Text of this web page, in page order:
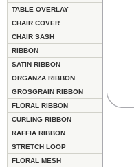
TABLE OVERLAY
CHAIR COVER
CHAIR SASH
RIBBON
SATIN RIBBON
ORGANZA RIBBON
GROSGRAIN RIBBON
FLORAL RIBBON
CURLING RIBBON
RAFFIA RIBBON
STRETCH LOOP
FLORAL MESH